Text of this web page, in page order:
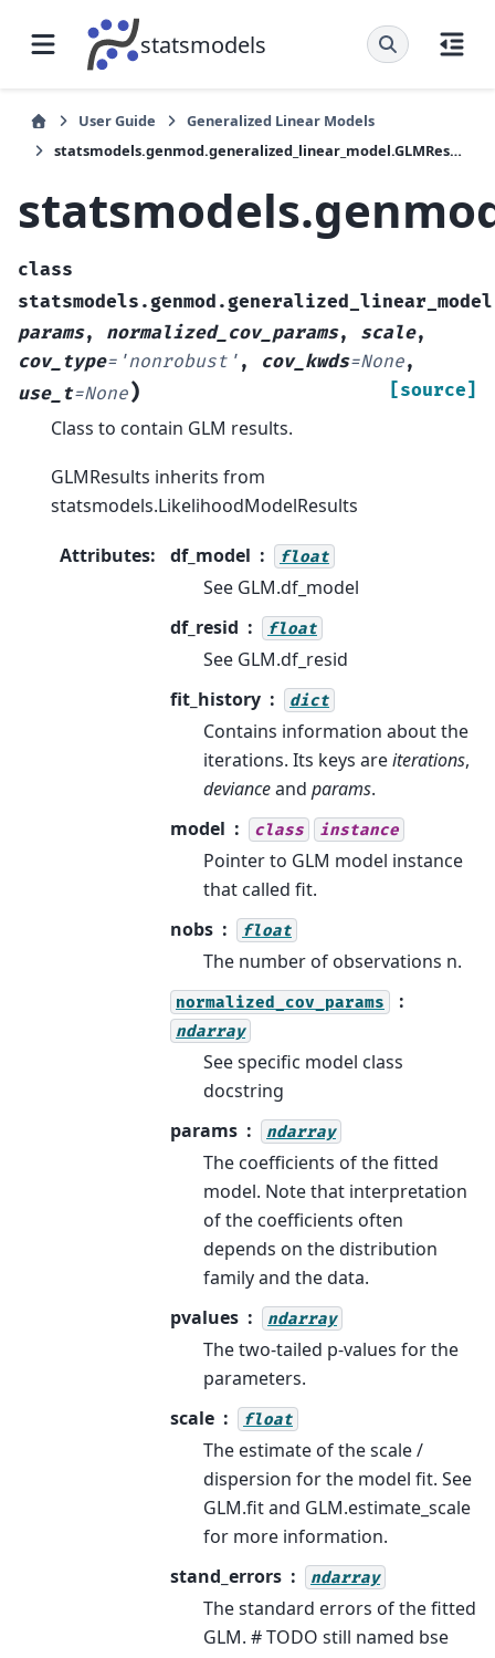
statsmodels
User Guide
Generalized Linear Models
statsmodels.genmod.generalized_linear_model.GLMResults
class
params, normalized_cov_params, scale,
cov_type= 'nonrobust' , cov_kwds=None,
use_t=None) [source]
Class to contain GLM results.
GLMResults inherits from
statsmodels.LikelihoodModelResults
Attributes: df_model float
See GLM.df_model
df_resid
float
See GLM.df_resid
fit_history
dict
Contains information about the
iterations. Its keys areiterations,
devianceand params.
model
class instance
Pointer to GLM model instance
that called fit.
nobs
float
The number of observations n.
normalized_cov_params
ndarray
See specific model class
docstring
params
ndarray
The coefficients of the fitted
model. Note that interpretation
of the coefficients often
depends on the distribution
family and the data.
pvalues
ndarray
The two-tailed p-values for the
parameters.
scale
float
The estimate of the scale /
dispersion for the model fit. See
GLM.fit and GLM.estimate_scale
for more information.
stand_errors
ndarray
The standard errors of the fitted
GLM. # TODO still named bse